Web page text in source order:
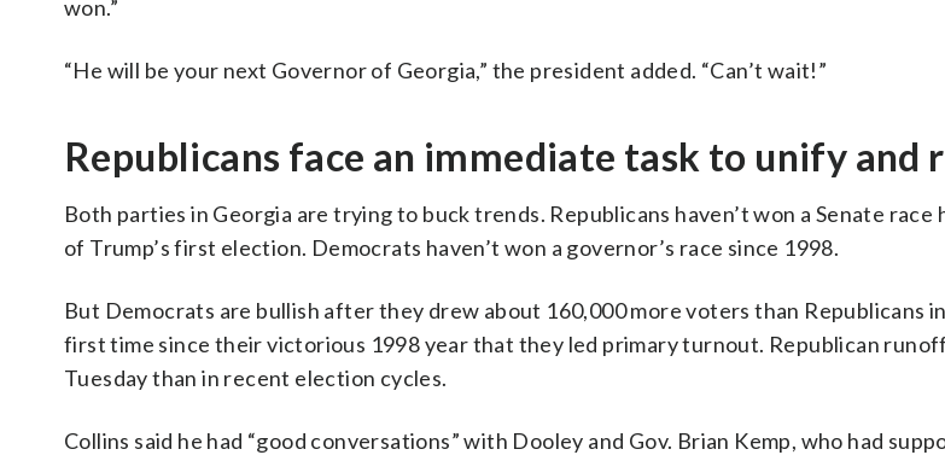
won.”
“He will be your next Governor of Georgia,” the president added. “Can’t wait!”
Republicans face an immediate task to unify and
Both parties in Georgia are trying to buck trends. Republicans haven’t won a Senate race
of Trump’s first election. Democrats haven’t won a governor’s race since 1998.
But Democrats are bullish after they drew about 160,000 more voters than Republicans
first time since their victorious 1998 year that they led primary turnout. Republican
Tuesday than in recent election cycles.
Collins said he had “good conversations” with Dooley and Gov. Brian Kemp, who had